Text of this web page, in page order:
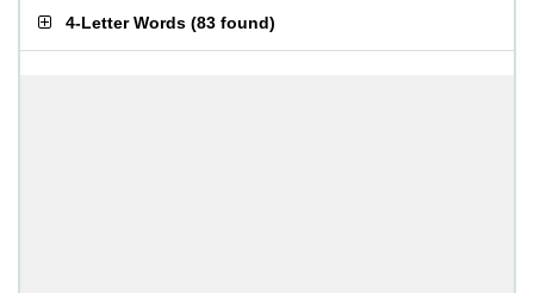
4-Letter Words (83 found)